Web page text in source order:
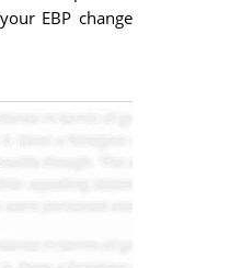
EBP change